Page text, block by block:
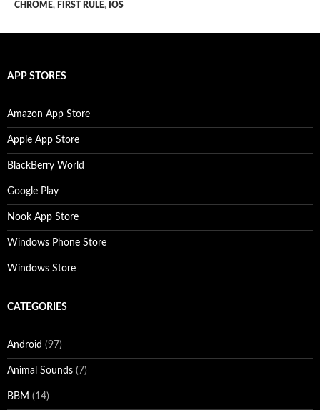
CHROME, FIRST RULE, IOS
APP STORES
Amazon App Store
Apple App Store
BlackBerry World
Google Play
Nook App Store
Windows Phone Store
Windows Store
CATEGORIES
Android (97)
Animal Sounds (7)
BBM (14)